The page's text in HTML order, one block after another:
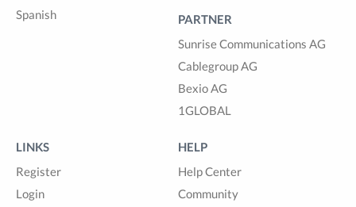
Spanish
PARTNER
Sunrise Communications AG
Cablegroup AG
Bexio AG
1GLOBAL
LINKS
Register
Login
HELP
Help Center
Community